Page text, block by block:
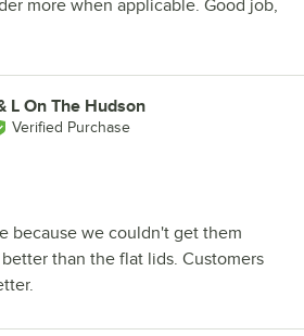
more when applicable. Good job,
L On The Hudson
Verified Purchase
because we couldn't get them
than the flat lids. Customers